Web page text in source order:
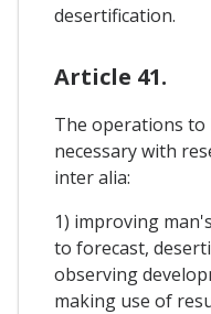
desertification.
Article 41.
The operations to
necessary with
inter alia:
1) improving
to forecast,
observing
making use of